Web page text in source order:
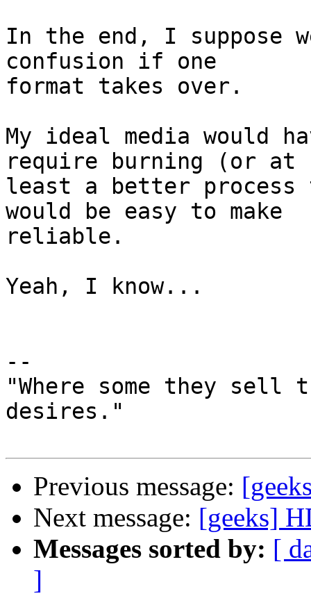
In the end, I suppose
confusion if one
format takes over.
My ideal media would
require burning (or
least a better process
would be easy to make
reliable.
Yeah, I know...
--
"Where some they sell
desires."
Previous message:
Next message: [geeks]
Messages sorted by: [
]